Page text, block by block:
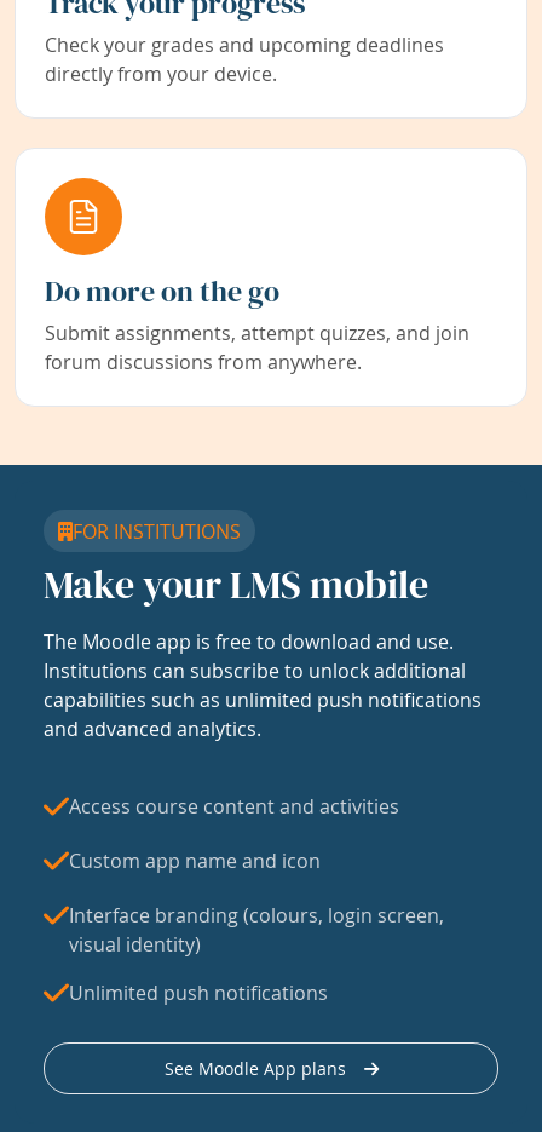
Check your grades and upcoming deadlines
directly from your device.
Do more on the go
Submit assignments, attempt quizzes, and join
forum discussions from anywhere.
FOR INSTITUTIONS
Make your LMS mobile
The Moodle app is free to download and use.
Institutions can subscribe to unlock additional
capabilities such as unlimited push notifications
and advanced analytics.
Access course content and activities
Custom app name and icon
Interface branding (colours, login screen,
visual identity)
Unlimited push notifications
See Moodle App plans